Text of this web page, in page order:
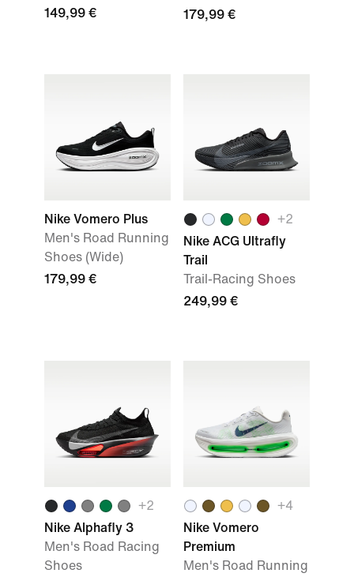
149,99 €
179,99 €
Nike Vomero Plus
Men's Road Running
Shoes (Wide)
179,99 €
+2
Nike ACG Ultrafly
Trail
Trail-Racing Shoes
249,99 €
+2
Nike Alphafly 3
Men's Road Racing
Shoes
+4
Nike Vomero
Premium
Men's Road Running